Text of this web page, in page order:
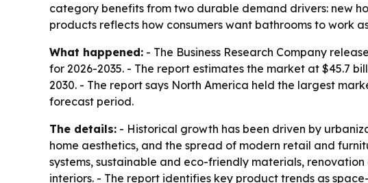
category benefits from two durable demand drivers: new
products reflects how consumers want bathrooms to work
What happened: - The Business Research Company
for 2026-2035. - The report estimates the market at $45.7
2030. - The report says North America held the largest
forecast period.
The details: - Historical growth has been driven by
home aesthetics, and the spread of modern retail and
systems, sustainable and eco-friendly materials,
interiors. - The report identifies key product trends as